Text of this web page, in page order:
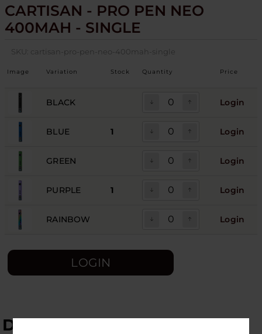
CARTISAN - PRO PEN NEO
400MAH - SINGLE
SKU: cartisan-pro-pen-neo-400mah-single
Image Variation Stock Quantity Price
BLACK Login
BLUE 1 Login
GREEN Login
PURPLE 1 Login
RAINBOW Login
LOGIN
DESCRIPTION